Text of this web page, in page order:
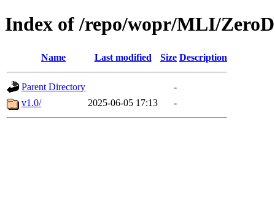
Index of /repo/wopr/MLI/
Name Last modified Size Description
Parent Directory
-
v1.0/
2025-06-05 17:13 -